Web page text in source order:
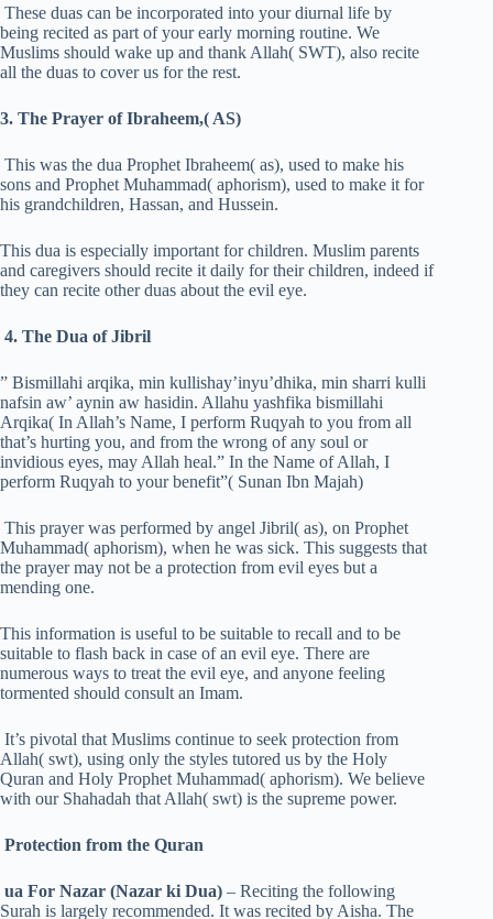
These duas can be incorporated into your diurnal life by
being recited as part of your early morning routine. We
Muslims should wake up and thank Allah( SWT), also recite
all the duas to cover us for the rest.
3. The Prayer of Ibraheem,( AS)
This was the dua Prophet Ibraheem( as), used to make his
sons and Prophet Muhammad( aphorism), used to make it for
his grandchildren, Hassan, and Hussein.
This dua is especially important for children. Muslim parents
and caregivers should recite it daily for their children, indeed if
they can recite other duas about the evil eye.
4. The Dua of Jibril
” Bismillahi arqika, min kullishay’inyu’dhika, min sharri kulli
nafsin aw’ aynin aw hasidin. Allahu yashfika bismillahi
Arqika( In Allah’s Name, I perform Ruqyah to you from all
that’s hurting you, and from the wrong of any soul or
invidious eyes, may Allah heal.” In the Name of Allah, I
perform Ruqyah to your benefit”( Sunan Ibn Majah)
This prayer was performed by angel Jibril( as), on Prophet
Muhammad( aphorism), when he was sick. This suggests that
the prayer may not be a protection from evil eyes but a
mending one.
This information is useful to be suitable to recall and to be
suitable to flash back in case of an evil eye. There are
numerous ways to treat the evil eye, and anyone feeling
tormented should consult an Imam.
It’s pivotal that Muslims continue to seek protection from
Allah( swt), using only the styles tutored us by the Holy
Quran and Holy Prophet Muhammad( aphorism). We believe
with our Shahadah that Allah( swt) is the supreme power.
Protection from the Quran
ua For Nazar (Nazar ki Dua) – Reciting the following
Surah is largely recommended. It was recited by Aisha. The